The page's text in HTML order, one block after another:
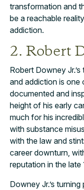
transformation and
be a reachable
addiction.
2. Robert
Robert Downey
and addiction is one
documented and
height of his early
much for his
with substance
with the law and
career downturn,
reputation in the
Downey Jr.’s